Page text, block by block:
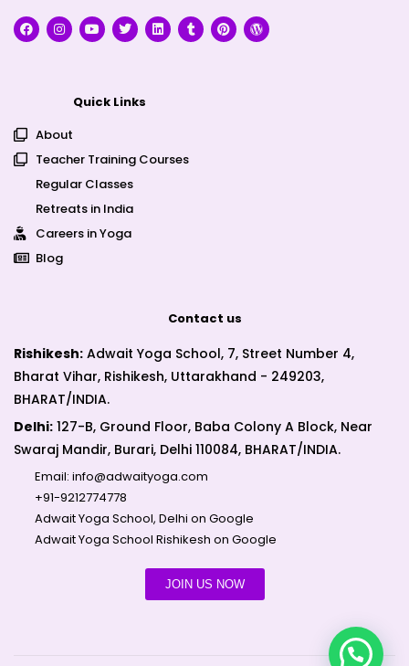
Quick Links
About
Teacher Training Courses
Regular Classes
Retreats in India
Careers in Yoga
Blog
Contact us
Rishikesh: Adwait Yoga School, 7, Street Number 4,
Bharat Vihar, Rishikesh, Uttarakhand - 249203,
BHARAT/INDIA.
Delhi: 127-B, Ground Floor, Baba Colony A Block, Near
Swaraj Mandir, Burari, Delhi 110084, BHARAT/INDIA.
Email: info@adwaityoga.com
+91-9212774778
Adwait Yoga School, Delhi on Google
Adwait Yoga School Rishikesh on Google
JOIN US NOW